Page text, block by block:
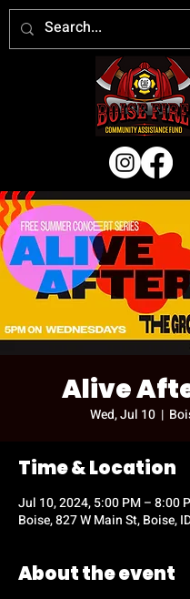
Alive
Wed, Jul 10
  |
Time & Location
Jul 10, 2024, 5:00 PM – 8:00
Boise, 827 W Main St, Boise,
About the event